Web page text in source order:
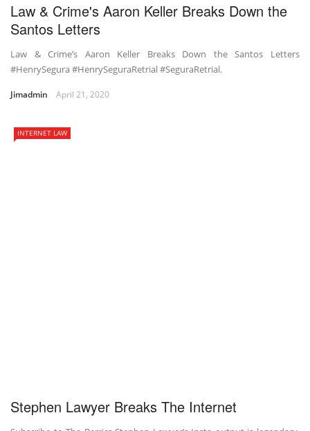
Law & Crime's Aaron Keller Breaks Down the
Santos Letters
Law & Crime’s Aaron Keller Breaks Down the Santos Letters
#HenrySegura #HenrySeguraRetrial #SeguraRetrial.
Jimadmin April 21, 2020
INTERNET LAW
Stephen Lawyer Breaks The Internet